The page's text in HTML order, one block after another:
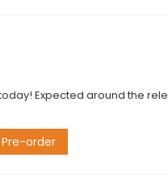
Expected around the
Pre-order